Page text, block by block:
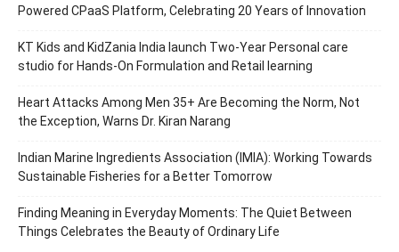
Powered CPaaS Platform, Celebrating 20 Years of Innovation
KT Kids and KidZania India launch Two-Year Personal care
studio for Hands-On Formulation and Retail learning
Heart Attacks Among Men 35+ Are Becoming the Norm, Not
the Exception, Warns Dr. Kiran Narang
Indian Marine Ingredients Association (IMIA): Working Towards
Sustainable Fisheries for a Better Tomorrow
Finding Meaning in Everyday Moments: The Quiet Between
Things Celebrates the Beauty of Ordinary Life